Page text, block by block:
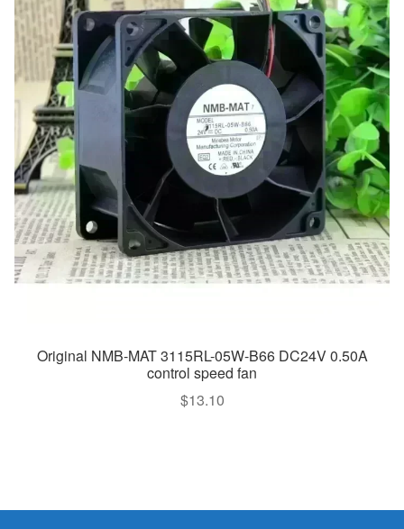
Original NMB-MAT 3115RL-05W-B66 DC24V 0.50A
control speed fan
$13.10